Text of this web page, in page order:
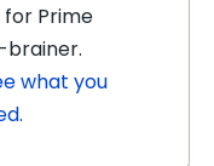
Prime
brainer.
what you